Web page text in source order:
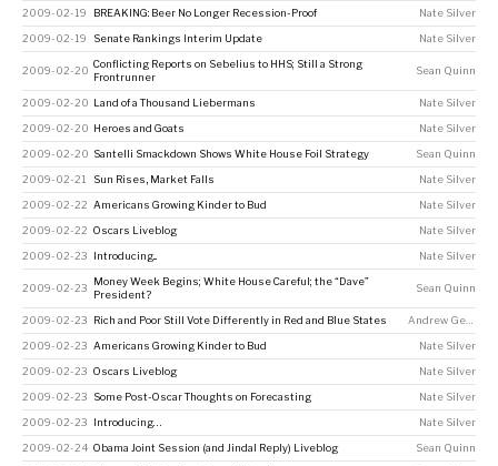
2009-02-19 BREAKING: Beer No Longer Recession-Proof Nate Silver
2009-02-19 Senate Rankings Interim Update Nate Silver
2009-02-20
Conflicting Reports on Sebelius to HHS; Still a Strong
Frontrunner
Sean Quinn
2009-02-20 Land of a Thousand Liebermans Nate Silver
2009-02-20 Heroes and Goats Nate Silver
2009-02-20 Santelli Smackdown Shows White House Foil Strategy Sean Quinn
2009-02-21 Sun Rises, Market Falls Nate Silver
2009-02-22 Americans Growing Kinder to Bud Nate Silver
2009-02-22 Oscars Liveblog Nate Silver
2009-02-23 Introducing... Nate Silver
2009-02-23
Money Week Begins; White House Careful; the “Dave”
President?
Sean Quinn
2009-02-23 Rich and Poor Still Vote Differently in Red and Blue States Andrew Gelman
2009-02-23 Americans Growing Kinder to Bud Nate Silver
2009-02-23 Oscars Liveblog Nate Silver
2009-02-23 Some Post-Oscar Thoughts on Forecasting Nate Silver
2009-02-23 Introducing… Nate Silver
2009-02-24 Obama Joint Session (and Jindal Reply) Liveblog Sean Quinn